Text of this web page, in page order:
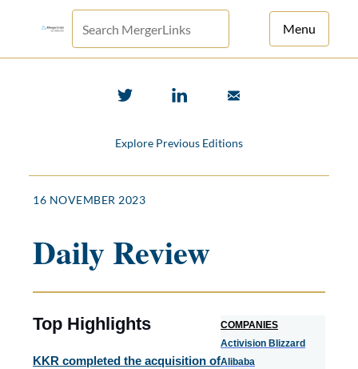
Menu
Explore Previous Editions
16 NOVEMBER 2023
Daily Review
Top Highlights
KKR completed the acquisition of
COMPANIES
Activision Blizzard
Alibaba